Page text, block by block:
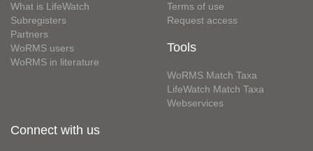
What is LifeWatch
Subregisters
Partners
WoRMS users
WoRMS in literature
Terms of use
Request access
Tools
WoRMS Match Taxa
LifeWatch Match Taxa
Webservices
Connect with us